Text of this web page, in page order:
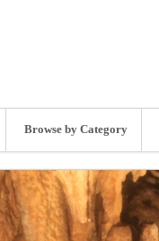
Browse by Category